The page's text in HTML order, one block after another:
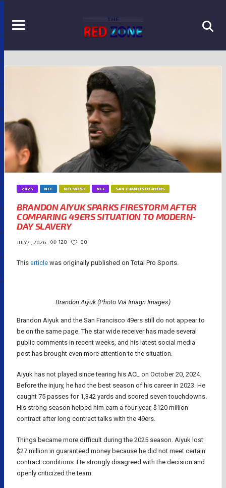
2025 NFC NFC WEST NFL SAN FRANCISCO 49ERS
BRANDON AIYUK SPARKS FIRESTORM AFTER
COMPARING 49ERS SITUATION TO MODERN-
DAY SLAVERY
JULY 4, 2026 120 80
This article was originally published on Total Pro Sports.
Brandon Aiyuk (Photo Via Imagn Images)
Brandon Aiyuk and the San Francisco 49ers still do not appear to
be on the same page. The star wide receiver has made several
public comments in recent weeks, and his latest social media
post has brought even more attention to the situation.
Aiyuk has not played since tearing his ACL on October 20, 2024.
Before the injury, he had the best season of his career in 2023. He
caught 75 passes for 1,342 yards and scored seven touchdowns.
His strong season helped him earn a four-year, $120 million
contract after long contract talks with the 49ers.
Things became more difficult during the 2025 season. Aiyuk lost
$27 million in guaranteed money because he did not meet certain
contract conditions. He strongly disagreed with the decision and
openly criticized the team.